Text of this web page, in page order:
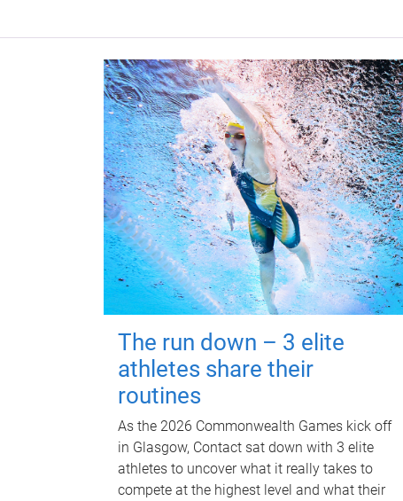
The run down – 3 elite
athletes share their
routines
As the 2026 Commonwealth Games kick off
in Glasgow, Contact sat down with 3 elite
athletes to uncover what it really takes to
compete at the highest level and what their